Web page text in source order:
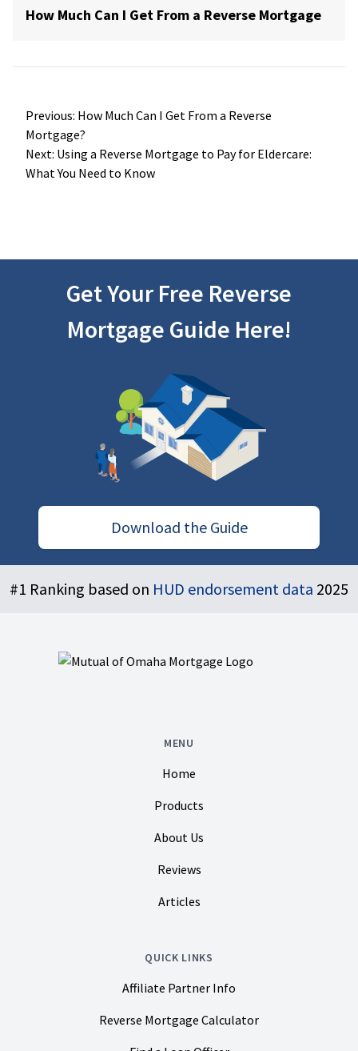
How Much Can I Get From a Reverse Mortgage
Post
navigation
Previous: How Much Can I Get From a Reverse
Mortgage?
Next: Using a Reverse Mortgage to Pay for Eldercare:
What You Need to Know
Get Your Free Reverse
Mortgage Guide Here!
Download the Guide
#1 Ranking based on HUD endorsement data 2025
MENU
Home
Products
About Us
Reviews
Articles
QUICK LINKS
Affiliate Partner Info
Reverse Mortgage Calculator